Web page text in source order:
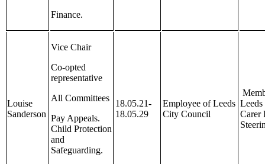
Finance.
Louise
Sanderson
Vice Chair
Co-opted
representative
All Committees
Pay Appeals.
Child Protection
and
Safeguarding.
18.05.21-
18.05.29
Employee of Leeds
City Council
Leeds
Carer